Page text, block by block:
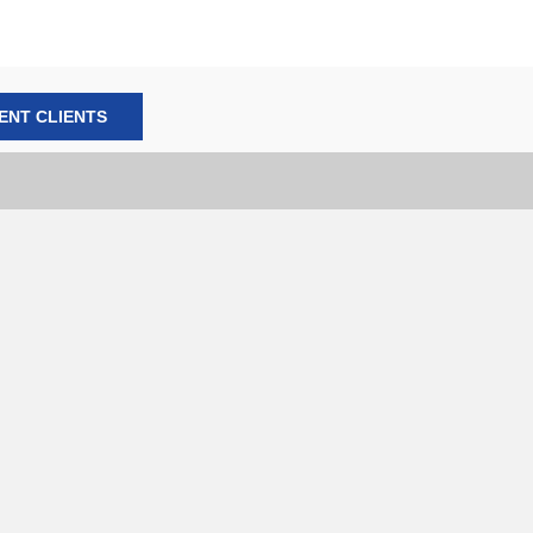
CLIENTS